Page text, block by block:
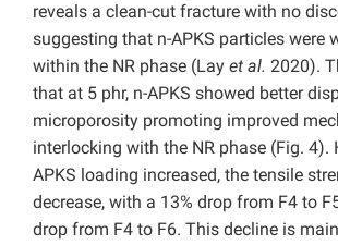
reveals a clean-cut fracture with no
suggesting that n-APKS particles were
within the NR phase (Lay et al. 2020).
that at 5 phr, n-APKS showed better
microporosity promoting improved
interlocking with the NR phase (Fig. 4).
APKS loading increased, the tensile
decrease, with a 13% drop from F4 to
drop from F4 to F6. This decline is